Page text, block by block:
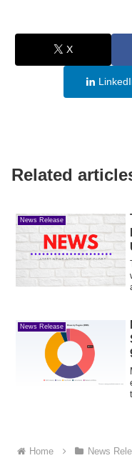
X
Related
News Release
News Release
Home News